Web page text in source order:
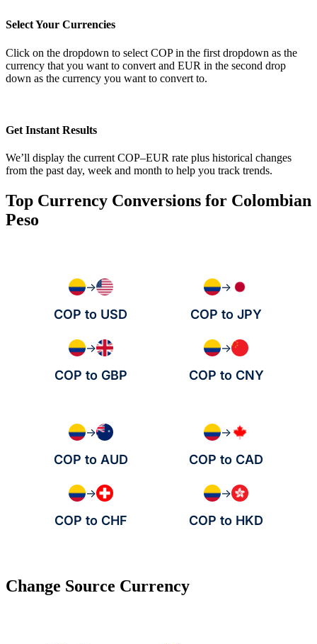
Select Your Currencies
Click on the dropdown to select COP in the first dropdown as the
currency that you want to convert and EUR in the second drop
down as the currency you want to convert to.
Get Instant Results
We’ll display the current COP–EUR rate plus historical changes
from the past day, week and month to help you track trends.
Top Currency Conversions for Colombian
Peso
→
COP to USD
→
COP to JPY
→
COP to GBP
→
COP to CNY
→
COP to AUD
→
COP to CAD
→
COP to CHF
→
COP to HKD
Change Source Currency